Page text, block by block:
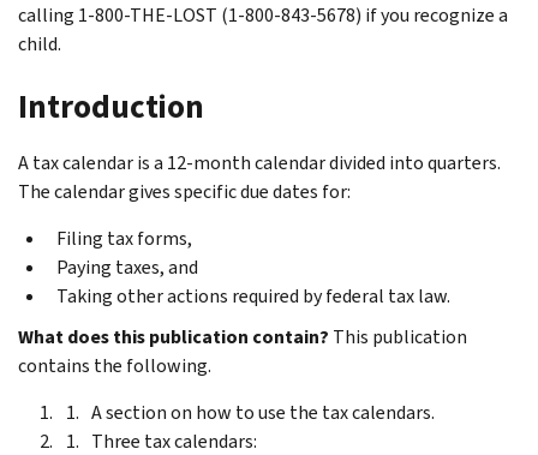
calling 1-800-THE-LOST (1-800-843-5678) if you recognize a
child.
Introduction
A tax calendar is a 12-month calendar divided into quarters.
The calendar gives specific due dates for:
Filing tax forms,
Paying taxes, and
Taking other actions required by federal tax law.
What does this publication contain? This publication
contains the following.
A section on how to use the tax calendars.
Three tax calendars: